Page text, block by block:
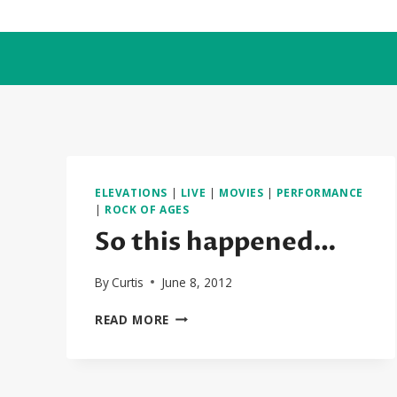
to
ELEVATIONS | LIVE | MOVIES | PERFORMANCE
| ROCK OF AGES
So this happened…
ByCurtis June 8, 2012
READ MORE SO